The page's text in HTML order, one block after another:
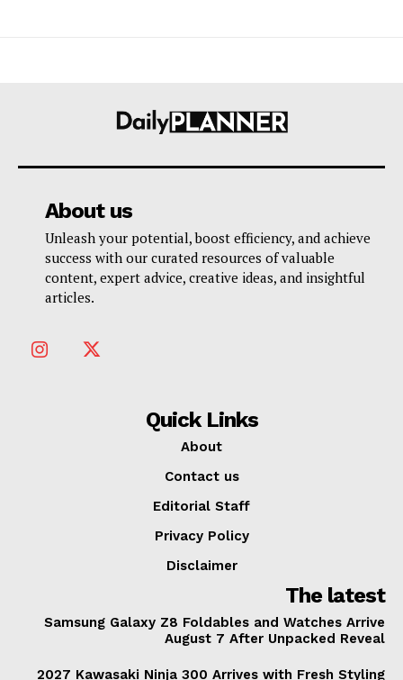
About us
Unleash your potential, boost efficiency, and achieve
success with our curated resources of valuable
content, expert advice, creative ideas, and insightful
articles.
Quick Links
About
Contact us
Editorial Staff
Privacy Policy
Disclaimer
The latest
Samsung Galaxy Z8 Foldables and Watches Arrive
August 7 After Unpacked Reveal
2027 Kawasaki Ninja 300 Arrives with Fresh Styling